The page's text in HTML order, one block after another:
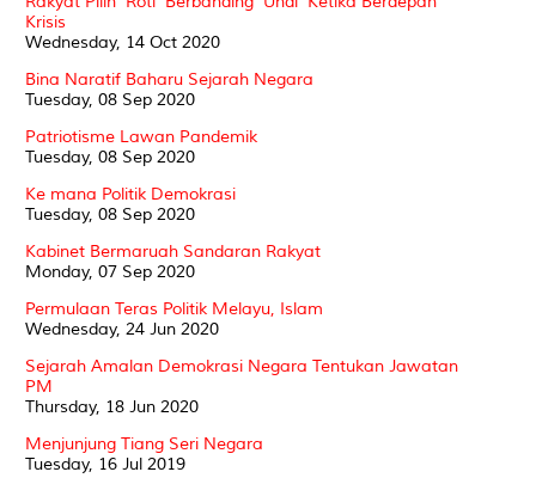
Krisis
Wednesday, 14 Oct 2020
Bina Naratif Baharu Sejarah Negara
Tuesday, 08 Sep 2020
Patriotisme Lawan Pandemik
Tuesday, 08 Sep 2020
Ke mana Politik Demokrasi
Tuesday, 08 Sep 2020
Kabinet Bermaruah Sandaran Rakyat
Monday, 07 Sep 2020
Permulaan Teras Politik Melayu, Islam
Wednesday, 24 Jun 2020
Sejarah Amalan Demokrasi Negara Tentukan Jawatan
PM
Thursday, 18 Jun 2020
Menjunjung Tiang Seri Negara
Tuesday, 16 Jul 2019